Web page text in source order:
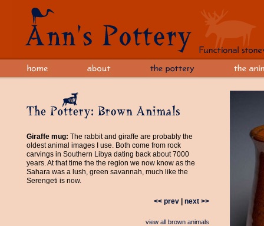
Giraffe mug: The rabbit and giraffe are probably the
oldest animal images I use. Both come from rock
carvings in Southern Libya dating back about 7000
years. At that time the the region we now know as the
Sahara was a lush, green savannah, much like the
Serengeti is now.
<< prev next >>
view all brown animals